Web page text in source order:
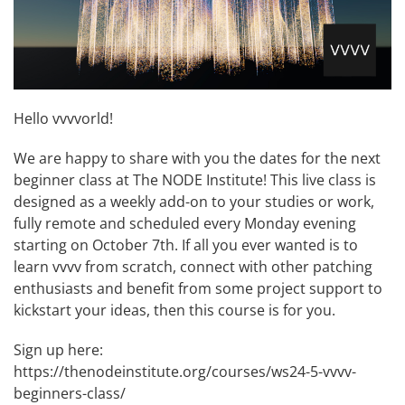
Hello vvvvorld!
We are happy to share with you the dates for the next
beginner class at The NODE Institute! This live class is
designed as a weekly add-on to your studies or work,
fully remote and scheduled every Monday evening
starting on October 7th. If all you ever wanted is to
learn vvvv from scratch, connect with other patching
enthusiasts and benefit from some project support to
kickstart your ideas, then this course is for you.
Sign up here:
https://thenodeinstitute.org/courses/ws24-5-vvvv-
beginners-class/